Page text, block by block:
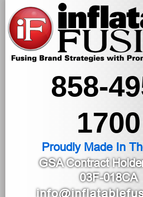
858-
1700
Proudly Made In
GSA Contract
03F-018CA